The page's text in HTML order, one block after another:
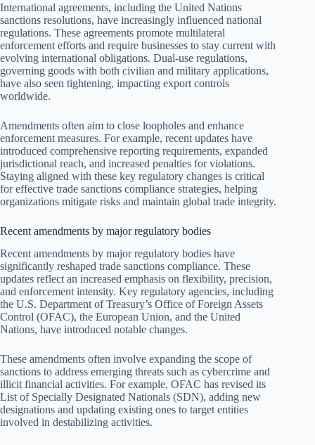
International agreements, including the United Nations
sanctions resolutions, have increasingly influenced national
regulations. These agreements promote multilateral
enforcement efforts and require businesses to stay current with
evolving international obligations. Dual-use regulations,
governing goods with both civilian and military applications,
have also seen tightening, impacting export controls
worldwide.
Amendments often aim to close loopholes and enhance
enforcement measures. For example, recent updates have
introduced comprehensive reporting requirements, expanded
jurisdictional reach, and increased penalties for violations.
Staying aligned with these key regulatory changes is critical
for effective trade sanctions compliance strategies, helping
organizations mitigate risks and maintain global trade integrity.
Recent amendments by major regulatory bodies
Recent amendments by major regulatory bodies have
significantly reshaped trade sanctions compliance. These
updates reflect an increased emphasis on flexibility, precision,
and enforcement intensity. Key regulatory agencies, including
the U.S. Department of Treasury’s Office of Foreign Assets
Control (OFAC), the European Union, and the United
Nations, have introduced notable changes.
These amendments often involve expanding the scope of
sanctions to address emerging threats such as cybercrime and
illicit financial activities. For example, OFAC has revised its
List of Specially Designated Nationals (SDN), adding new
designations and updating existing ones to target entities
involved in destabilizing activities.